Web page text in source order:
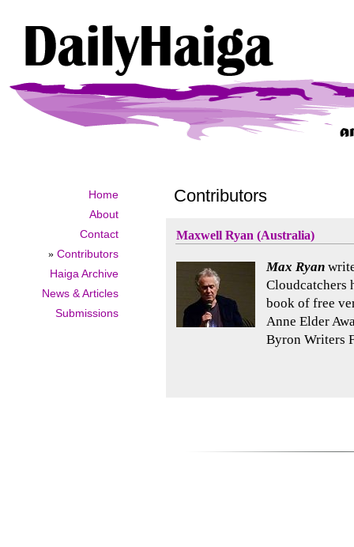
Home
About
Contact
» Contributors
Haiga Archive
News & Articles
Submissions
Contributors
Maxwell Ryan (Australia)
Max Ryan
Cloudcatchers
book of free
Anne Elder
Byron Writers